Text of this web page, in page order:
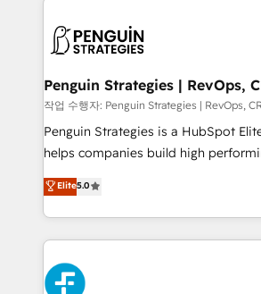
consecutivas, una tras otra.
marketing, and service teams. From
management, and speed up deal
projects completed, our Agile
HubSpot CRM drives measurable
RevOps services align your sales,
optimize the revenue lifecycle—lead
retention—by refining processes and
maximize profitability and adapt to
Penguin Strategies | RevOps,
작업 수행자: Penguin Strategies | RevOps,
Penguin Strategies is a HubSpot
helps companies build high
operations across complex sales
system environments and global
manufacturing teams. Trusted by
and fast growing scale ups including
Fiverr, XM Cyber, Bridgepointe
Design Automation and Uptive. 📊 RevOps & data
Elite5.0